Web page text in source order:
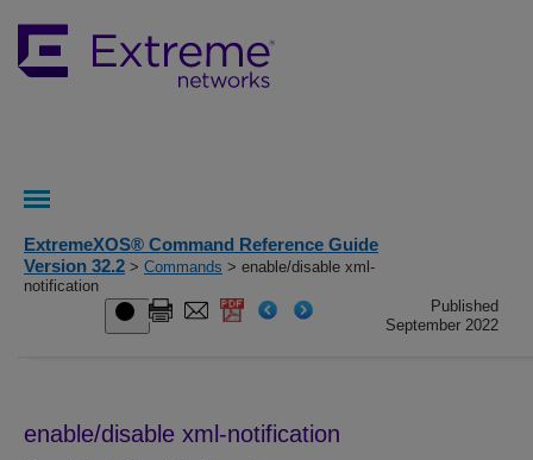
ExtremeXOS® Command Reference Guide
Version 32.2 > Commands > enable/disable xml-
notification
Published
September 2022
enable/disable xml-notification